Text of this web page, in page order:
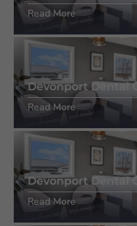
Read More
Devonport Dental
Read More
Devonport Dental
Read More